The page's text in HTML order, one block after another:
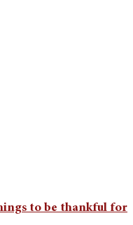
to be thankful for